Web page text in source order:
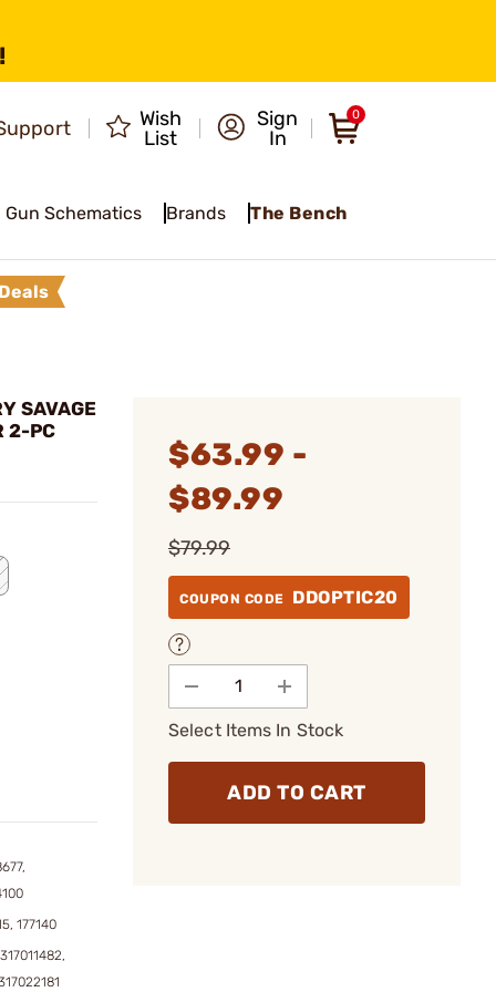
Wish
List
Sign
In
0
Gun Schematics Brands The Bench
SAVAGE
2-PC
177140
$63.99 -
$89.99
$79.99
COUPON CODE DDOPTIC20
Select Items In Stock
ADD TO CART